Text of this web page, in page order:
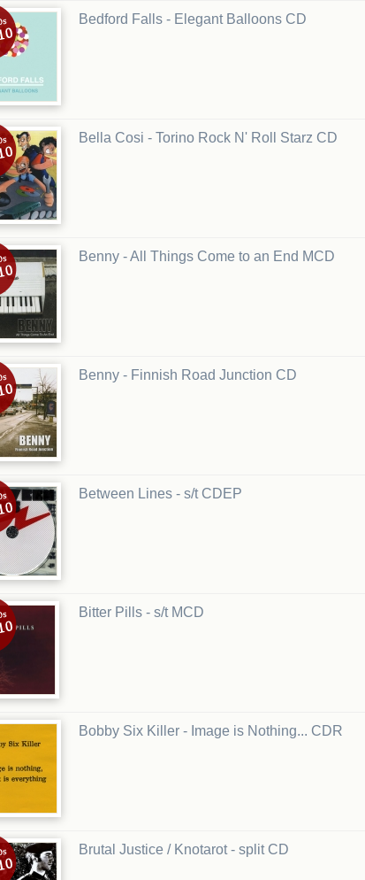
Bedford Falls - Elegant Balloons CD
Bella Cosi - Torino Rock N' Roll Starz CD
Benny - All Things Come to an End MCD
Benny - Finnish Road Junction CD
Between Lines - s/t CDEP
Bitter Pills - s/t MCD
Bobby Six Killer - Image is Nothing... CDR
Brutal Justice / Knotarot - split CD